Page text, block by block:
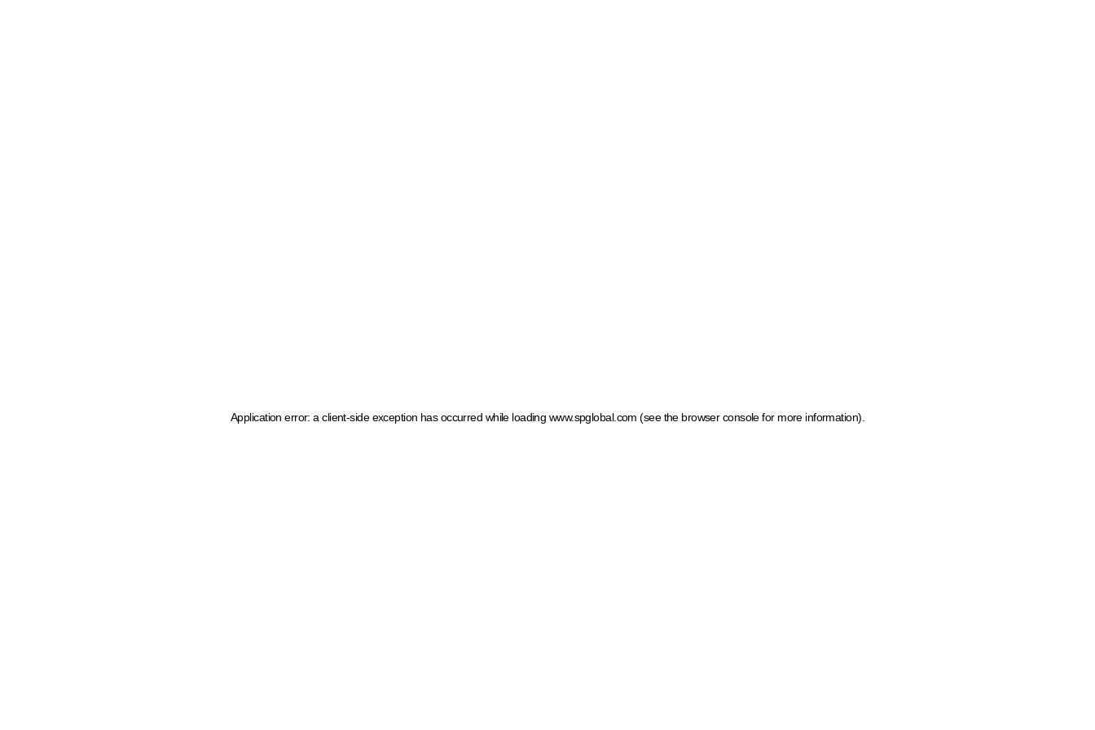
Application error: a client-side exception has occurred while loading www.spglobal.com (see the browser console for more information)